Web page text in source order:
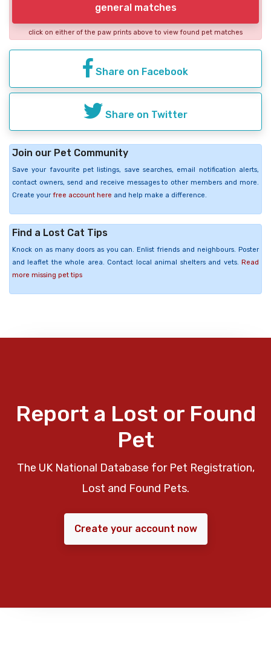
general matches
click on either of the paw prints above to view found pet matches
Share on Facebook
Share on Twitter
Join our Pet Community
Save your favourite pet listings, save searches, email notification alerts,
contact owners, send and receive messages to other members and more.
Create your free account here and help make a difference.
Find a Lost Cat Tips
Knock on as many doors as you can. Enlist friends and neighbours. Poster
and leaflet the whole area. Contact local animal shelters and vets. Read
more missing pet tips
Report a Lost or Found
Pet
The UK National Database for Pet Registration,
Lost and Found Pets.
Create your account now